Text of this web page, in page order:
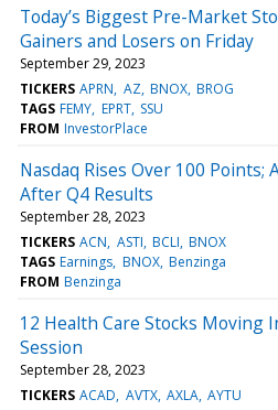
Today’s Biggest Pre-Market
Gainers and Losers on Friday
September 29, 2023
TICKERS APRN AZ BNOX BROG
TAGS FEMY EPRT SSU
FROM InvestorPlace
Nasdaq Rises Over 100 Points;
After Q4 Results
September 28, 2023
TICKERS ACN ASTI BCLI BNOX
TAGS Earnings BNOX Benzinga
FROM Benzinga
12 Health Care Stocks Moving
Session
September 28, 2023
TICKERS ACAD AVTX AXLA AYTU